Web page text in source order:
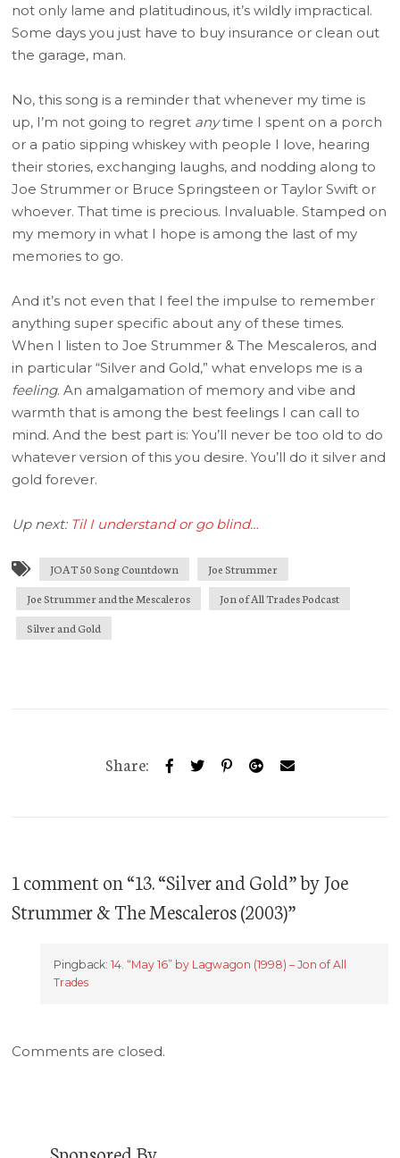
not only lame and platitudinous, it’s wildly impractical.
Some days you just have to buy insurance or clean out
the garage, man.
No, this song is a reminder that whenever my time is
up, I’m not going to regret anytime I spent on a porch
or a patio sipping whiskey with people I love, hearing
their stories, exchanging laughs, and nodding along to
Joe Strummer or Bruce Springsteen or Taylor Swift or
whoever. That time is precious. Invaluable. Stamped on
my memory in what I hope is among the last of my
memories to go.
And it’s not even that I feel the impulse to remember
anything super specific about any of these times.
When I listen to Joe Strummer & The Mescaleros, and
in particular “Silver and Gold,” what envelops me is a
feeling. An amalgamation of memory and vibe and
warmth that is among the best feelings I can call to
mind. And the best part is: You’ll never be too old to do
whatever version of this you desire. You’ll do it silver and
gold forever.
Up next: Til I understand or go blind…
JOAT 50 Song Countdown
Joe Strummer
Joe Strummer and the Mescaleros
Jon of All Trades Podcast
Silver and Gold
Share:
1 comment on “13. “Silver and Gold” by Joe
Strummer & The Mescaleros (2003)”
Pingback:14. “May 16” by Lagwagon (1998) – Jon of All
Trades
Comments are closed.